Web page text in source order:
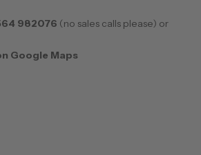
982076 (no sales calls please) or
Google Maps